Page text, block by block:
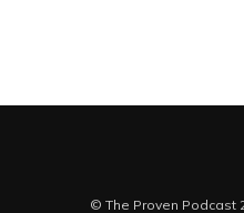
© The Proven Podcast